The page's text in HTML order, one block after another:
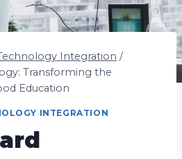
Integration /
Transforming the
Education
INTEGRATION